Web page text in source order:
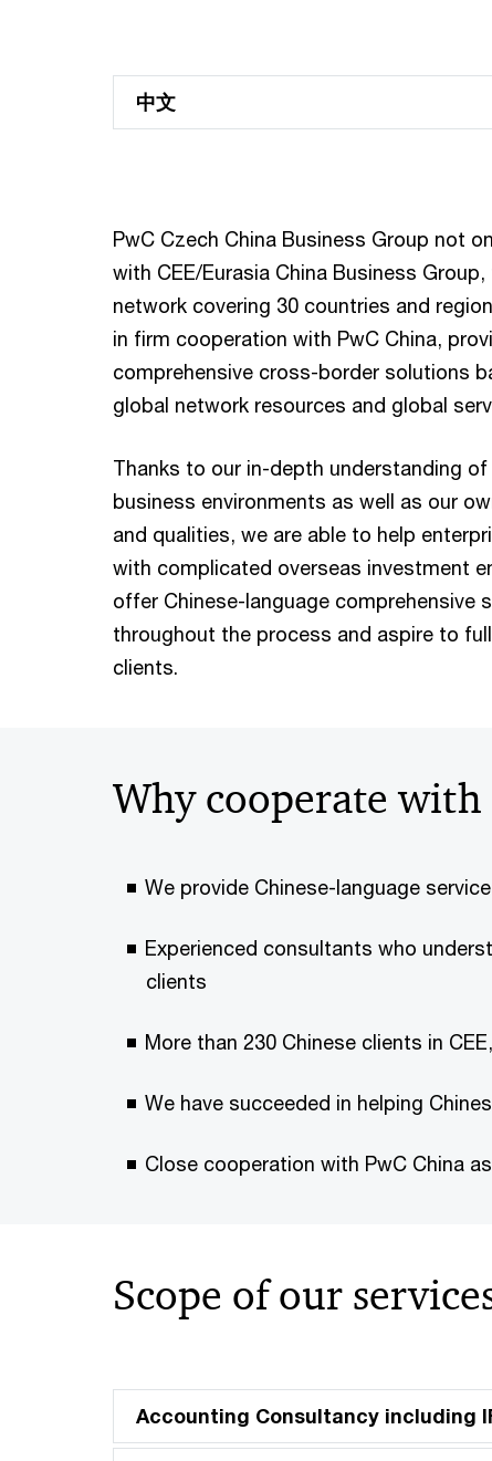
中文
PwC Czech China Business Group not
with CEE/Eurasia China Business
network covering 30 countries and
in firm cooperation with PwC China,
comprehensive cross-border solutions
global network resources and global
Thanks to our in-depth understanding of
business environments as well as our
and qualities, we are able to help
with complicated overseas investment
offer Chinese-language comprehensive
throughout the process and aspire to
clients.
Why cooperate with
We provide Chinese-language
Experienced consultants who
clients
More than 230 Chinese clients in
We have succeeded in helping
Close cooperation with PwC China
Scope of our
Accounting Consultancy including